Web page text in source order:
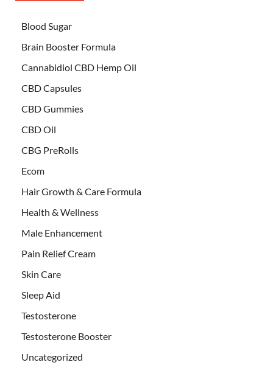
Blood Sugar
Brain Booster Formula
Cannabidiol CBD Hemp Oil
CBD Capsules
CBD Gummies
CBD Oil
CBG PreRolls
Ecom
Hair Growth & Care Formula
Health & Wellness
Male Enhancement
Pain Relief Cream
Skin Care
Sleep Aid
Testosterone
Testosterone Booster
Uncategorized